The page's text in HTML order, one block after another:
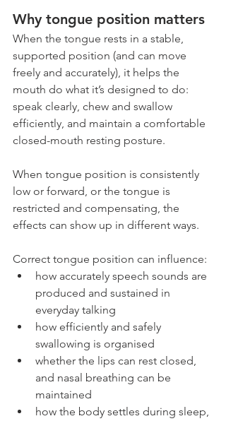
Why tongue position matters
When the tongue rests in a stable,
supported position (and can move
freely and accurately), it helps the
mouth do what it’s designed to do:
speak clearly, chew and swallow
efficiently, and maintain a comfortable
closed-mouth resting posture.
When tongue position is consistently
low or forward, or the tongue is
restricted and compensating, the
effects can show up in different ways.
Correct tongue position can influence:
how accurately speech sounds are
produced and sustained in
everyday talking
how efficiently and safely
swallowing is organised
whether the lips can rest closed,
and nasal breathing can be
maintained
how the body settles during sleep,